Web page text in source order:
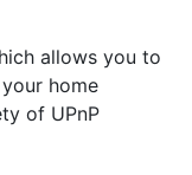
allows you to
home
of UPnP